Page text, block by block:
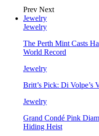
Prev Next
Jewelry
Jewelry
The Perth Mint Casts
World Record
Jewelry
Britt’s Pick: Di Volpe’s
Jewelry
Grand Condé Pink
Hiding Heist